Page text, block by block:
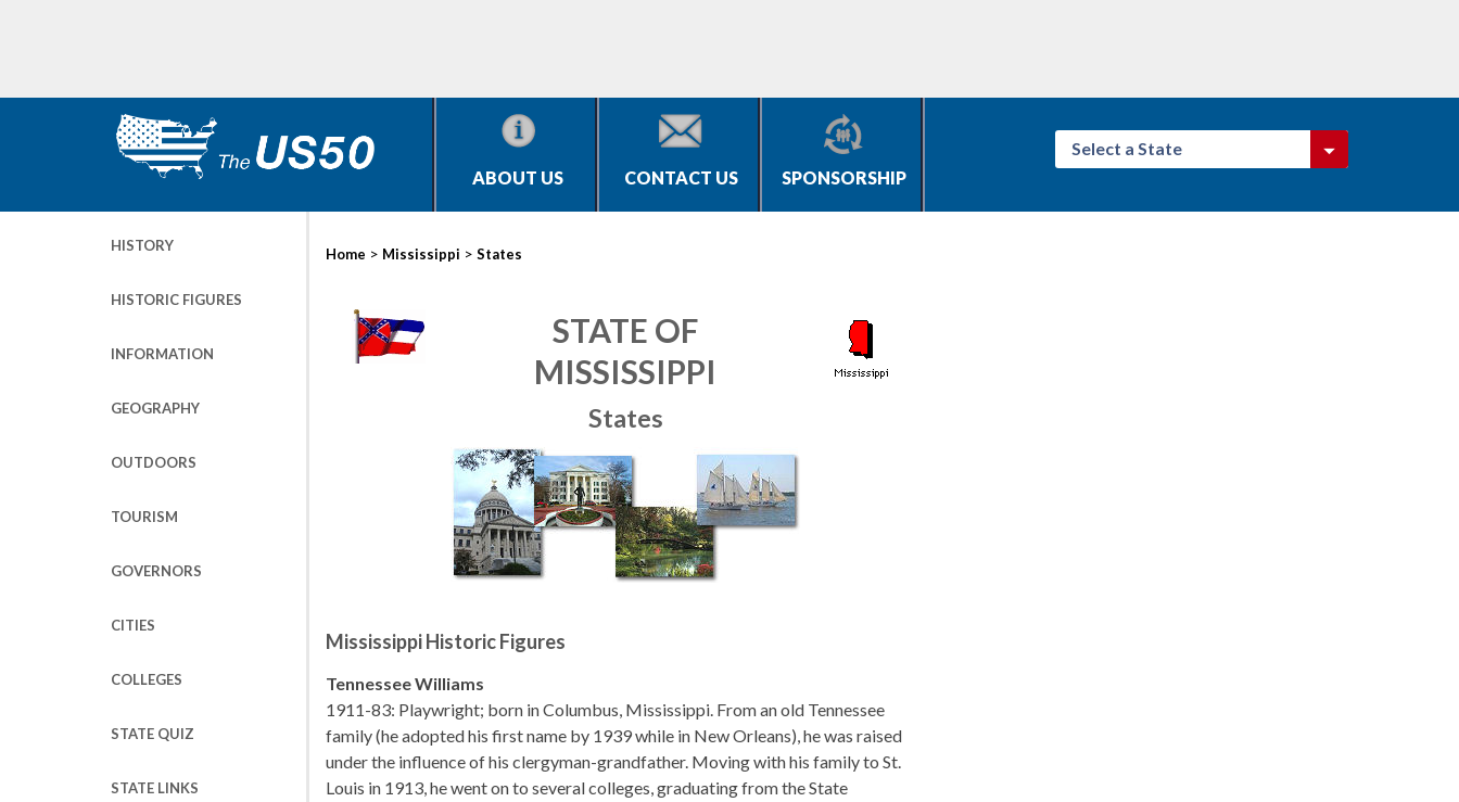
ABOUT US CONTACT US SPONSORSHIP
Select a State
HISTORY
HISTORIC FIGURES
INFORMATION
GEOGRAPHY
OUTDOORS
TOURISM
GOVERNORS
CITIES
COLLEGES
STATE QUIZ
STATE LINKS
Home > Mississippi > States
STATE OF
MISSISSIPPI
States
Mississippi Historic Figures
Tennessee Williams
1911-83: Playwright; born in Columbus, Mississippi. From an old Tennessee
family (he adopted his first name by 1939 while in New Orleans), he was raised
under the influence of his clergyman-grandfather. Moving with his family to St.
Louis in 1913, he went on to several colleges, graduating from the State